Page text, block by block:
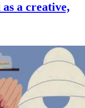
a creative,